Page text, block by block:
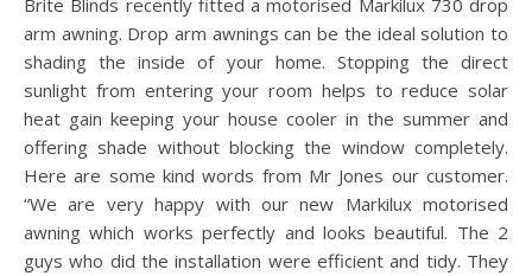
Brite Blinds recently fitted a motorised Markilux 730 drop
arm awning. Drop arm awnings can be the ideal solution to
shading the inside of your home. Stopping the direct
sunlight from entering your room helps to reduce solar
heat gain keeping your house cooler in the summer and
offering shade without blocking the window completely.
Here are some kind words from Mr Jones our customer.
“We are very happy with our new Markilux motorised
awning which works perfectly and looks beautiful. The 2
guys who did the installation were efficient and tidy. They